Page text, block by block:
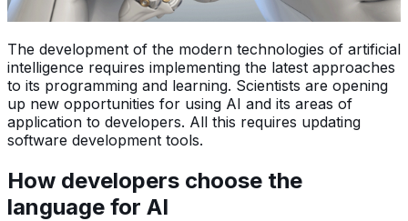
The development of the modern technologies of artificial
intelligence requires implementing the latest approaches
to its programming and learning. Scientists are opening
up new opportunities for using AI and its areas of
application to developers. All this requires updating
software development tools.
How developers choose the
language for AI